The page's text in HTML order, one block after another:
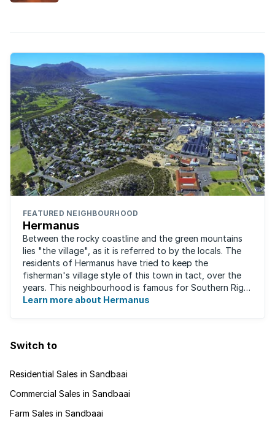
FEATURED NEIGHBOURHOOD
Hermanus
Between the rocky coastline and the green mountains
lies "the village", as it is referred to by the locals. The
residents of Hermanus have tried to keep the
fisherman's village style of this town in tact, over the
years. This neighbourhood is famous for Southern Right
Whale watching during winter ...
Learn more about Hermanus
Switch to
Residential Sales in Sandbaai
Commercial Sales in Sandbaai
Farm Sales in Sandbaai